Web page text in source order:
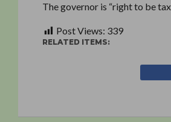
The governor is “right to be
Post Views: 339
RELATED ITEMS: